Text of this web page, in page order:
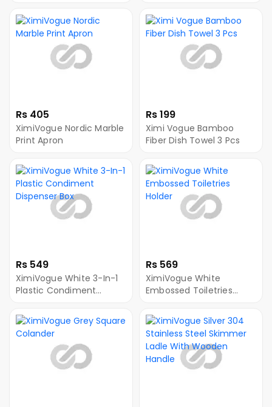
Rs 405
XimiVogue Nordic Marble
Print Apron
Rs 199
Ximi Vogue Bamboo
Fiber Dish Towel 3 Pcs
Rs 549
XimiVogue White 3-In-1
Plastic Condiment
Rs 569
XimiVogue White
Embossed Toiletries